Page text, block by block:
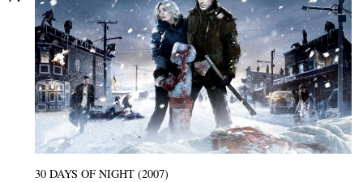
30 DAYS OF NIGHT (2007)